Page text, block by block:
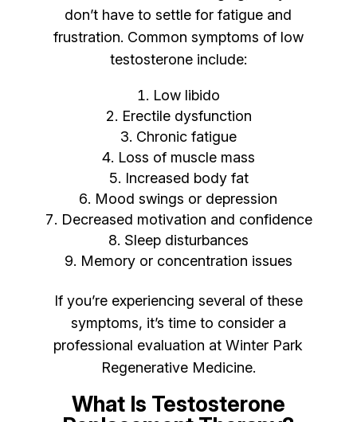
don’t have to settle for fatigue and
frustration. Common symptoms of low
testosterone include:
Low libido
Erectile dysfunction
Chronic fatigue
Loss of muscle mass
Increased body fat
Mood swings or depression
Decreased motivation and confidence
Sleep disturbances
Memory or concentration issues
If you’re experiencing several of these
symptoms, it’s time to consider a
professional evaluation at Winter Park
Regenerative Medicine.
What Is Testosterone